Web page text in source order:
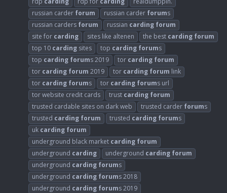
russian carder forum russian carder forums
russian carders forum russian carding forum
site for carding sites like altenen the best carding forum
top 10 carding sites top carding forums
top carding forums 2019 tor carding forum
tor carding forum 2019 tor carding forum link
tor carding forums tor carding forums url
tor website credit cards
trust carding forum
trusted cardable sites on dark web
trusted carder forums
trusted carding forum trusted carding forums
uk carding forum
underground black market carding forum
underground carding underground carding forum
underground carding forums
underground carding forums 2018
underground carding forums 2019